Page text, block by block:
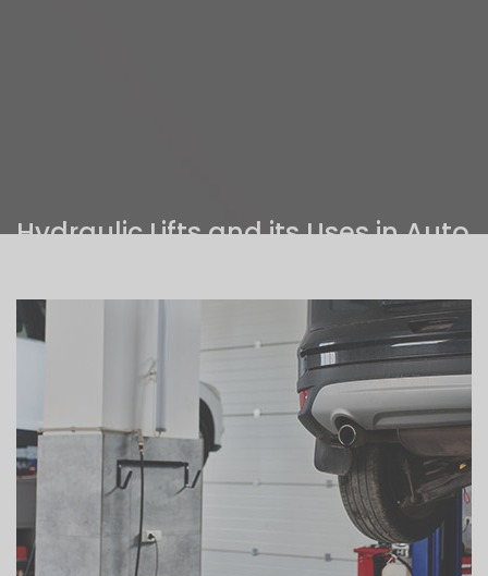
Hydraulic Lifts and its Uses in Auto
Home Hydraulic Lifts and its Uses in Auto Garages